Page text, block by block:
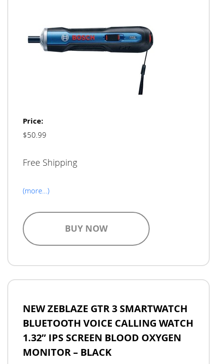
Price:
$50.99
Free Shipping
(more…)
BUY NOW
NEW ZEBLAZE GTR 3 SMARTWATCH
BLUETOOTH VOICE CALLING WATCH
1.32” IPS SCREEN BLOOD OXYGEN
MONITOR – BLACK